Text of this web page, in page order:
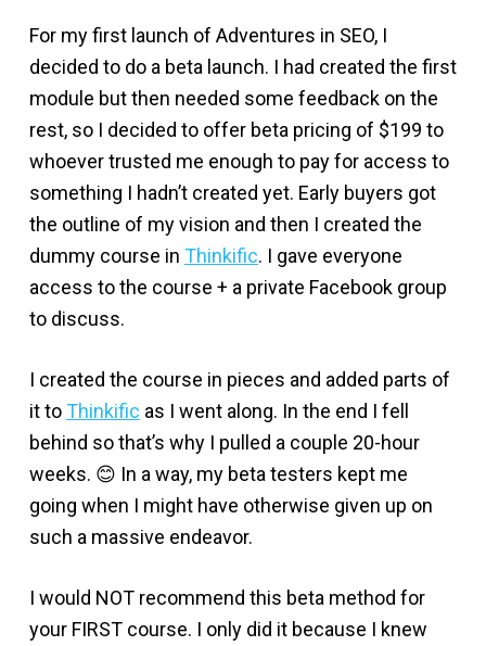
For my first launch of Adventures in SEO, I
decided to do a beta launch. I had created the first
module but then needed some feedback on the
rest, so I decided to offer beta pricing of $199 to
whoever trusted me enough to pay for access to
something I hadn’t created yet. Early buyers got
the outline of my vision and then I created the
dummy course in Thinkific. I gave everyone
access to the course + a private Facebook group
to discuss.
I created the course in pieces and added parts of
it toThinkific as I went along. In the end I fell
behind so that’s why I pulled a couple 20-hour
weeks. 😊 In a way, my beta testers kept me
going when I might have otherwise given up on
such a massive endeavor.
I would NOT recommend this beta method for
your FIRST course. I only did it because I knew